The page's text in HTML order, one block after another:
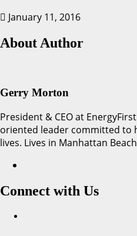
January 11, 2016
About Author
Gerry Morton
President & CEO at
oriented leader committed to
lives. Lives in Manhattan
Connect with Us